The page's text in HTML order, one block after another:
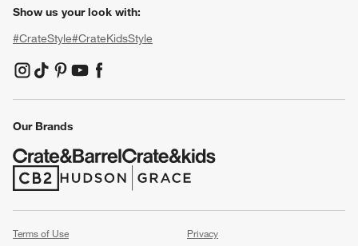
Show us your look with:
#CrateStyle#CrateKidsStyle
(Opens in new window)
(Opens in new window)
(Opens in new window)
(Opens in new window)
(Opens in new window)
Our Brands
(Opens in new window)
(Opens in new window)
Terms of Use Privacy